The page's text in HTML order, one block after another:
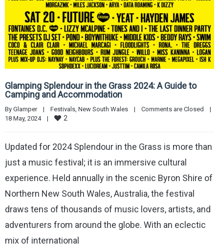
Glamping Splendour in the Grass 2024: A Guide to
Camping and Accommodation
By Glamper | Festivals New South Wales | Comments are Closed
|
18 May, 2024 | 2
Updated for 2024 Splendour in the Grass is more than
just a music festival; it is an immersive cultural
experience. Held annually in the scenic Byron Shire of
Northern New South Wales, Australia, the festival
draws tens of thousands of music lovers, artists, and
adventurers from around the globe. With an eclectic
mix of international